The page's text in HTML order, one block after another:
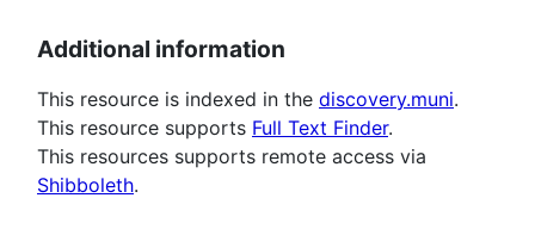
Additional information
This resource is indexed in the discovery.muni.
This resource supports Full Text Finder.
This resources supports remote access via
Shibboleth.